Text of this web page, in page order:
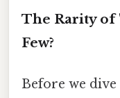
The Rarity of
Few?
Before we dive